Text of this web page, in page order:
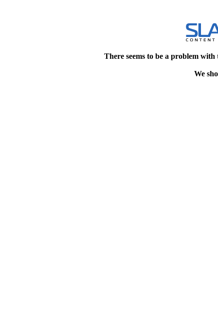
There seems to be a problem
We